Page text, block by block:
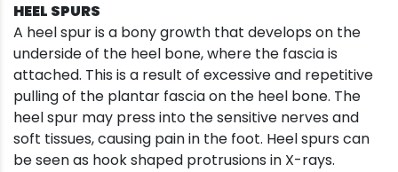
HEEL SPURS
A heel spur is a bony growth that develops on the
underside of the heel bone, where the fascia is
attached. This is a result of excessive and repetitive
pulling of the plantar fascia on the heel bone. The
heel spur may press into the sensitive nerves and
soft tissues, causing pain in the foot. Heel spurs can
be seen as hook shaped protrusions in X-rays.